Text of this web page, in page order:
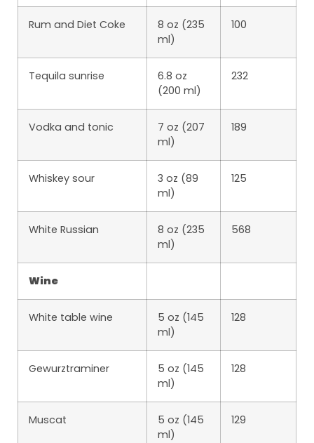
Rum and Diet Coke
8 oz (235
ml)
100
Tequila sunrise
6.8 oz
(200 ml)
232
Vodka and tonic
7 oz (207
ml)
189
Whiskey sour
3 oz (89
ml)
125
White Russian
8 oz (235
ml)
568
Wine
White table wine
5 oz (145
ml)
128
Gewurztraminer
5 oz (145
ml)
128
Muscat
5 oz (145
ml)
129